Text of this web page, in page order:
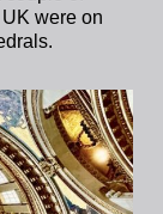
were on